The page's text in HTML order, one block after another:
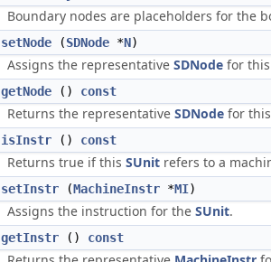
Boundary nodes are placeholders for the
setNode (SDNode *N)
Assigns the representative SDNode for this
getNode () const
Returns the representative SDNode for this
isInstr () const
Returns true if this SUnit refers to a
setInstr (MachineInstr *MI)
Assigns the instruction for the SUnit.
getInstr () const